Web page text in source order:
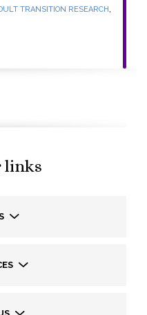
TRANSITION RESEARCH,
links